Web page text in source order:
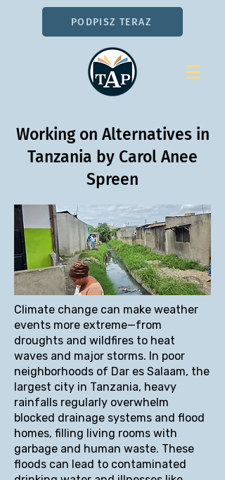
PODPISZ TERAZ
Working on Alternatives in
Tanzania by Carol Anee
Spreen
Climate change can make weather
events more extreme—from
droughts and wildfires to heat
waves and major storms. In poor
neighborhoods of Dar es Salaam, the
largest city in Tanzania, heavy
rainfalls regularly overwhelm
blocked drainage systems and flood
homes, filling living rooms with
garbage and human waste. These
floods can lead to contaminated